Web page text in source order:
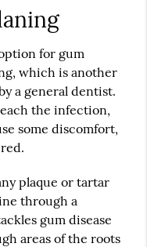
for gum
which is another
a general dentist.
the infection,
some discomfort,
plaque or tartar
through a
gum disease
areas of the roots